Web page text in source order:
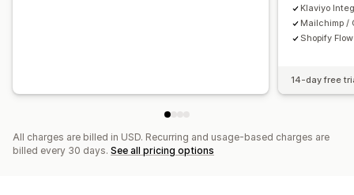
Klaviyo
Mailchimp /
Shopify
14-day free
All charges are billed in USD. Recurring and usage-based charges are
billed every 30 days. See all pricing options